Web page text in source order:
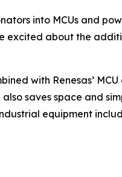
into MCUs and
excited about the
with Renesas’
saves space and
equipment